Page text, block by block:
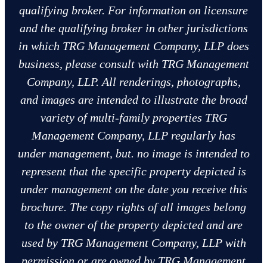
qualifying broker. For information on licensure
and the qualifying broker in other jurisdictions
in which TRG Management Company, LLP does
business, please consult with TRG Management
Company, LLP. All renderings, photographs,
and images are intended to illustrate the broad
variety of multi-family properties TRG
Management Company, LLP regularly has
under management, but. no image is intended to
represent that the specific property depicted is
under management on the date you receive this
brochure. The copy rights of all images belong
to the owner of the property depicted and are
used by TRG Management Company, LLP with